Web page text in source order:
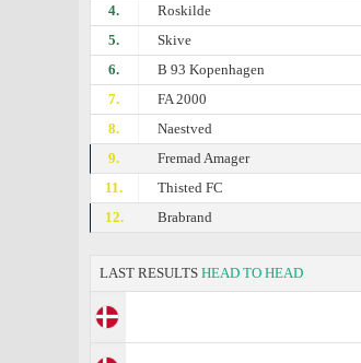
4.
Roskilde
5.
Skive
6.
B 93 Kopenhagen
7.
FA 2000
8.
Naestved
9.
Fremad Amager
11.
Thisted FC
12.
Brabrand
LAST RESULTS HEAD TO HEAD